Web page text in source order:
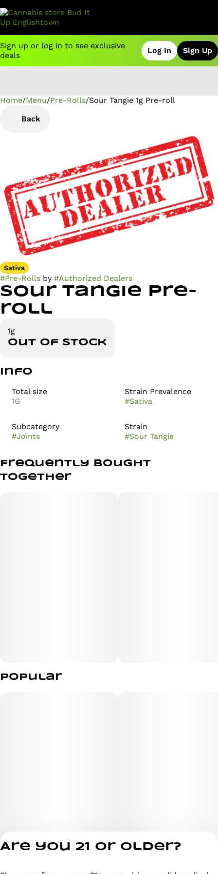
Sign up or log in to see exclusive
deals
Log In Sign Up
Home/Menu/Pre-Rolls/Sour Tangie 1g Pre-roll
Back
Sativa
#Pre-Rolls by #Authorized Dealers
Sour Tangie Pre-
roll
1g
Out of stock
Info
Total size
1G
Strain Prevalence
#Sativa
Subcategory
#Joints
Strain
#Sour Tangie
Frequently bought
together
Popular
0
Are you 21 or older?